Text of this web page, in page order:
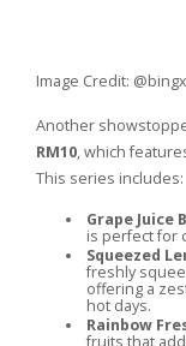
Image Credit:
Another
RM10, which
This series includes:
Grape Juice
is perfect for
Squeezed
freshly
offering a
hot days.
Rainbow
fruits that